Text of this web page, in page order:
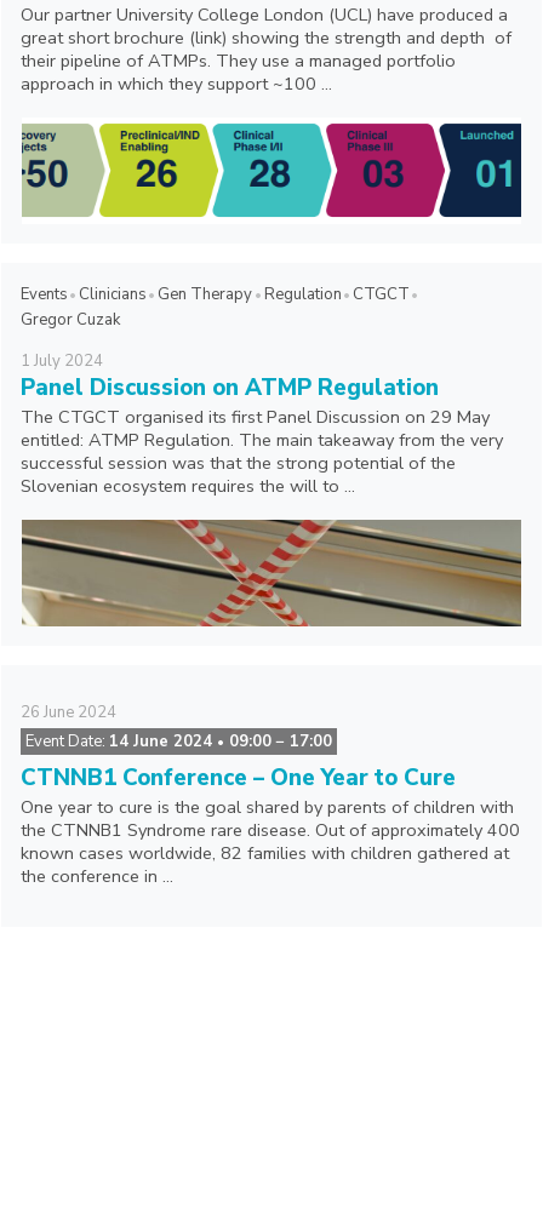
Our partner University College London (UCL) have produced a
great short brochure (link) showing the strength and depth of
their pipeline of ATMPs. They use a managed portfolio
approach in which they support ~100 ...
Events Clinicians Gen Therapy Regulation
CTGCT
Gregor Cuzak
1 July 2024
Panel Discussion on ATMP Regulation
The CTGCT organised its first Panel Discussion on 29 May
entitled: ATMP Regulation. The main takeaway from the very
successful session was that the strong potential of the
Slovenian ecosystem requires the will to ...
26 June 2024
Event Date: 14 June 2024 • 09:00− 17:00
CTNNB1 Conference – One Year to Cure
One year to cure is the goal shared by parents of children with
the CTNNB1 Syndrome rare disease. Out of approximately 400
known cases worldwide, 82 families with children gathered at
the conference in ...